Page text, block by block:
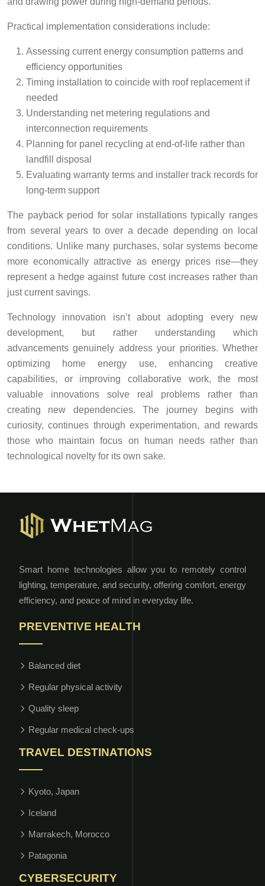
Practical implementation considerations include:
Assessing current energy consumption patterns and
efficiency opportunities
Timing installation to coincide with roof replacement if
needed
Understanding net metering regulations and
interconnection requirements
Planning for panel recycling at end-of-life rather than
landfill disposal
Evaluating warranty terms and installer track records for
long-term support
The payback period for solar installations typically ranges
from several years to over a decade depending on local
conditions. Unlike many purchases, solar systems become
more economically attractive as energy prices rise—they
represent a hedge against future cost increases rather than
just current savings.
Technology innovation isn’t about adopting every new
development, but rather understanding which
advancements genuinely address your priorities. Whether
optimizing home energy use, enhancing creative
capabilities, or improving collaborative work, the most
valuable innovations solve real problems rather than
creating new dependencies. The journey begins with
curiosity, continues through experimentation, and rewards
those who maintain focus on human needs rather than
technological novelty for its own sake.
Smart home technologies allow you to remotely control
lighting, temperature, and security, offering comfort, energy
efficiency, and peace of mind in everyday life.
PREVENTIVE HEALTH
Balanced diet
Regular physical activity
Quality sleep
Regular medical check-ups
TRAVEL DESTINATIONS
Kyoto, Japan
Iceland
Marrakech, Morocco
Patagonia
CYBERSECURITY